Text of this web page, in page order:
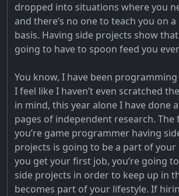
dropped into situations where you
and there’s no one to teach you on
basis. Having side projects show
going to have to spoon feed you
You know, I have been programming
I feel like I haven’t even scratched
in mind, this year alone I have done
pages of independent research. The
you’re game programmer having
projects is going to be a part of your
you get your first job, you’re going
side projects in order to keep up in
becomes part of your lifestyle. If